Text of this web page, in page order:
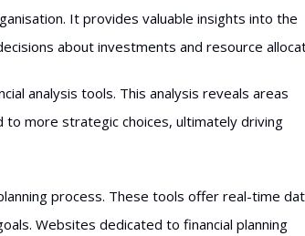
It provides valuable insights into the
about investments and resource
analysis tools. This analysis reveals areas
to more strategic choices, ultimately driving
process. These tools offer real-time
Websites dedicated to financial planning